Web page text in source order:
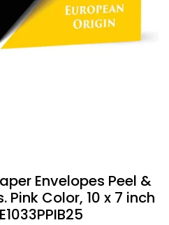
Envelopes Peel &
Pink Color, 10 x 7 inch